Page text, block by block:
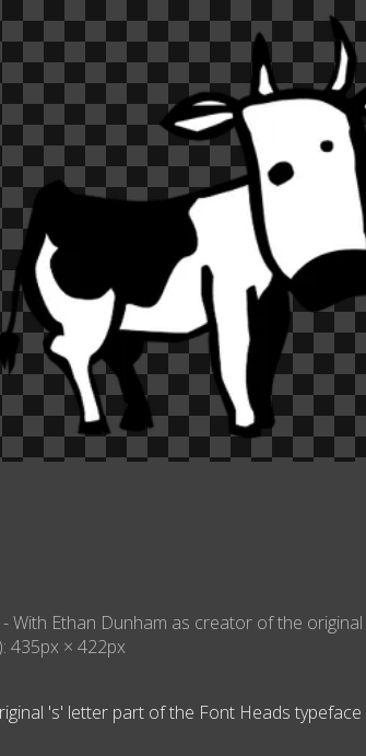
- With Ethan Dunham as creator of the
435px × 422px
's' letter part of the Font Heads typeface